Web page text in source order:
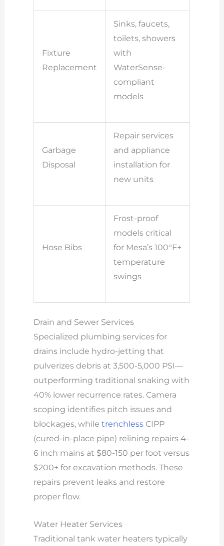
Fixture
Replacement
Sinks, faucets,
toilets, showers
with
WaterSense-
compliant
models
Garbage
Disposal
Repair services
and appliance
installation for
new units
Hose Bibs
Frost-proof
models critical
for Mesa’s 100°F+
temperature
swings
Drain and Sewer Services
Specialized plumbing services for
drains include hydro-jetting that
pulverizes debris at 3,500-5,000 PSI—
outperforming traditional snaking with
40% lower recurrence rates. Camera
scoping identifies pitch issues and
blockages, whiletrenchless CIPP
(cured-in-place pipe) relining repairs 4-
6 inch mains at $80-150 per foot versus
$200+ for excavation methods. These
repairs prevent leaks and restore
proper flow.
Water Heater Services
Traditional tank water heaters typically